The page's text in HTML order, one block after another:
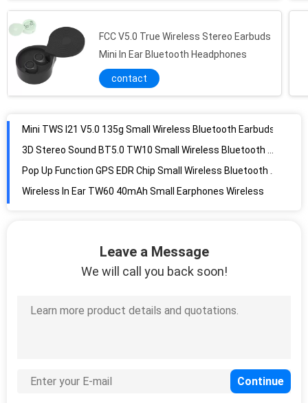
FCC V5.0 True Wireless Stereo Earbuds
Mini In Ear Bluetooth Headphones
contact
Mini TWS I21 V5.0 135g Small Wireless Bluetooth Earbuds
3D Stereo Sound BT5.0 TW10 Small Wireless Bluetooth Earbuds
Pop Up Function GPS EDR Chip Small Wireless Bluetooth Earbuds
Wireless In Ear TW60 40mAh Small Earphones Wireless
Waterproof 10m 40mAh Wireless In Ear Earphones
Magnatic Silicone Caps 400mAh Waterproof Wireless Bluetooth Earbuds
Leave a Message
We will call you back soon!